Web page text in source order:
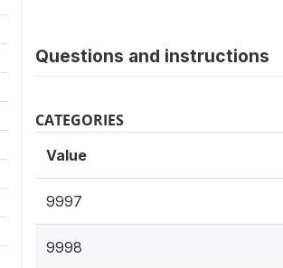
Questions and instructions
CATEGORIES
Value
9997
9998